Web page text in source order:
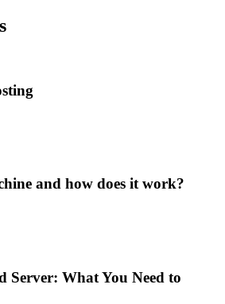
and how does it work?
Server: What You Need to